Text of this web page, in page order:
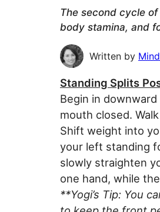
The second cycle
body stamina, and
Written by
Standing Splits
Begin in
mouth closed.
Shift weight into
your left standing
slowly straighten
one hand, while
**Yogi’s Tip: You